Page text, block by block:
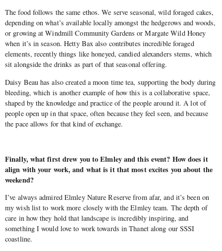
The food follows the same ethos. We serve seasonal, wild foraged cakes,
depending on what’s available locally amongst the hedgerows and woods,
or growing at Windmill Community Gardens or Margate Wild Honey
when it’s in season. Hetty Bax also contributes incredible foraged
elements, recently things like honeyed, candied alexanders stems, which
sit alongside the drinks as part of that seasonal offering.
Daisy Beau has also created a moon time tea, supporting the body during
bleeding, which is another example of how this is a collaborative space,
shaped by the knowledge and practice of the people around it. A lot of
people open up in that space, often because they feel seen, and because
the pace allows for that kind of exchange.
Finally, what first drew you to Elmley and this event? How does it
align with your work, and what is it that most excites you about the
weekend?
I’ve always admired Elmley Nature Reserve from afar, and it’s been on
my wish list to work more closely with the Elmley team. The depth of
care in how they hold that landscape is incredibly inspiring, and
something I would love to work towards in Thanet along our SSSI
coastline.